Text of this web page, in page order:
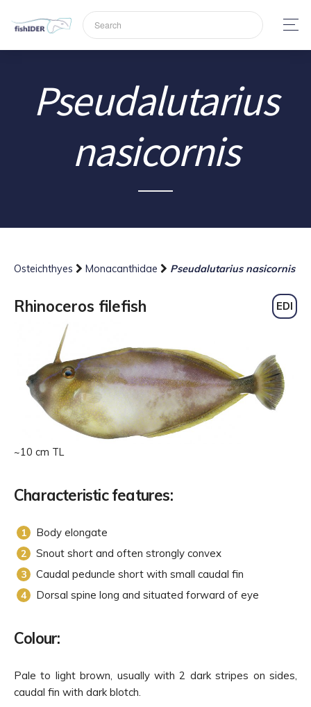
Pseudalutarius
nasicornis
Osteichthyes Monacanthidae Pseudalutarius nasicornis
Rhinoceros filefish EDI
~10 cm TL
Characteristic features:
Body elongate
Snout short and often strongly convex
Caudal peduncle short with small caudal fin
Dorsal spine long and situated forward of eye
Colour:
Pale to light brown, usually with 2 dark stripes on sides,
caudal fin with dark blotch.